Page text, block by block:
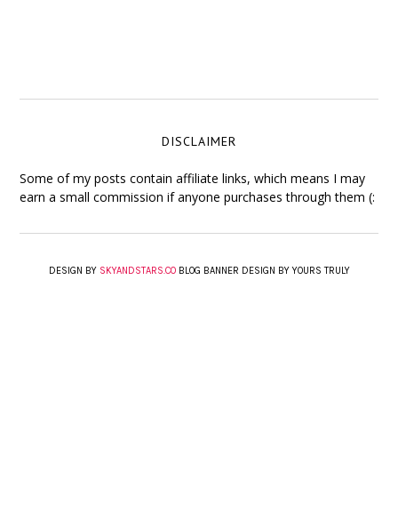
DISCLAIMER
Some of my posts contain affiliate links, which means I may
earn a small commission if anyone purchases through them (:
DESIGN BY SKYANDSTARS.COBLOG BANNER DESIGN BY YOURS TRULY